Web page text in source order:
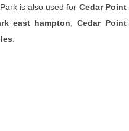
is also used for Cedar Point
east hampton ,Cedar Point